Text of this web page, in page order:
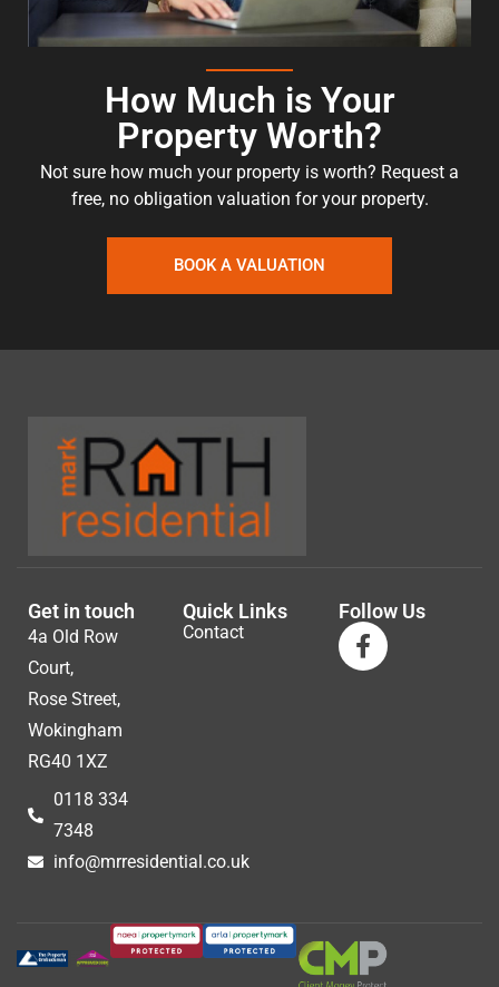
How Much is Your
Property Worth?
Not sure how much your property is worth? Request a
free, no obligation valuation for your property.
BOOK A VALUATION
Get in touch
4a Old Row
Court,
Rose Street,
Wokingham
RG40 1XZ
0118 334
7348
info@mrresidential.co.uk
Quick Links
Contact
Follow Us